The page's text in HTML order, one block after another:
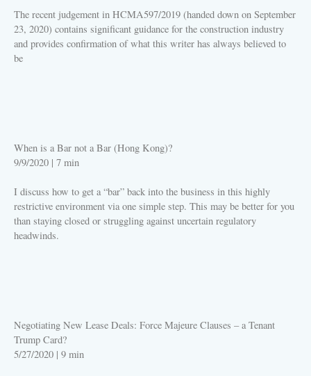
The recent judgement in HCMA597/2019 (handed down on September
23, 2020) contains significant guidance for the construction industry
and provides confirmation of what this writer has always believed to
be
When is a Bar not a Bar (Hong Kong)?
9/9/2020 | 7 min
I discuss how to get a “bar” back into the business in this highly
restrictive environment via one simple step. This may be better for you
than staying closed or struggling against uncertain regulatory
headwinds.
Negotiating New Lease Deals: Force Majeure Clauses – a Tenant
Trump Card?
5/27/2020 | 9 min